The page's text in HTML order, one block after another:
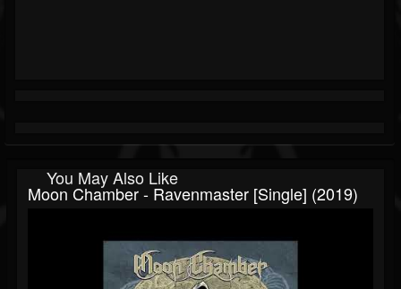
You May Also Like
Moon Chamber - Ravenmaster [Single] (2019)